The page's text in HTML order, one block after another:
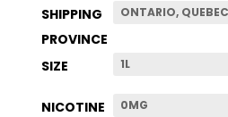
SHIPPING
PROVINCE
SIZE
NICOTINE